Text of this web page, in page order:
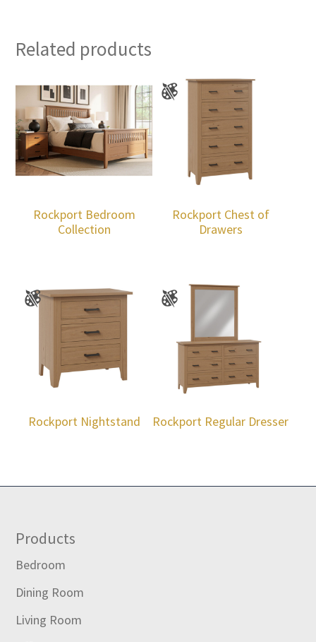
Related products
Rockport Bedroom
Collection
Rockport Chest of
Drawers
Rockport Nightstand Rockport Regular Dresser
Footer
Products
Bedroom
Dining Room
Living Room